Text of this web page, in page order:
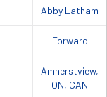
Abby Latham
Forward
Amherstview,
ON, CAN